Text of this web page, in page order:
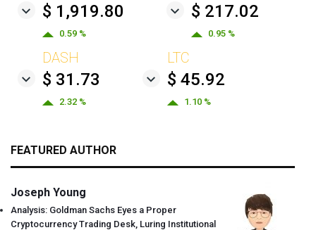
$ 1,919.80
0.59 %
$ 217.02
0.95 %
DASH
$ 31.73
2.32 %
LTC
$ 45.92
1.10 %
FEATURED AUTHOR
Joseph Young
Analysis: Goldman Sachs Eyes a Proper
Cryptocurrency Trading Desk, Luring Institutional